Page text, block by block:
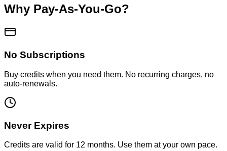
Why Pay-As-You-Go?
No Subscriptions
Buy credits when you need them. No recurring charges, no
auto-renewals.
Never Expires
Credits are valid for 12 months. Use them at your own pace.